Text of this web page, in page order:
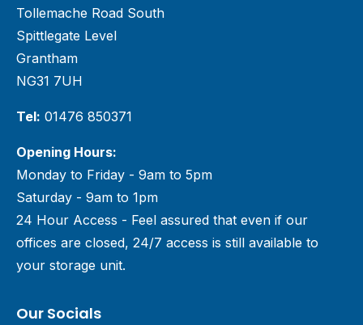
Tollemache Road South
Spittlegate Level
Grantham
NG31 7UH
Tel: 01476 850371
Opening Hours:
Monday to Friday - 9am to 5pm
Saturday - 9am to 1pm
24 Hour Access - Feel assured that even if our
offices are closed, 24/7 access is still available to
your storage unit.
Our Socials